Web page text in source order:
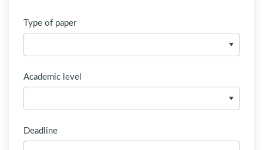
Type of paper
Academic level
Deadline